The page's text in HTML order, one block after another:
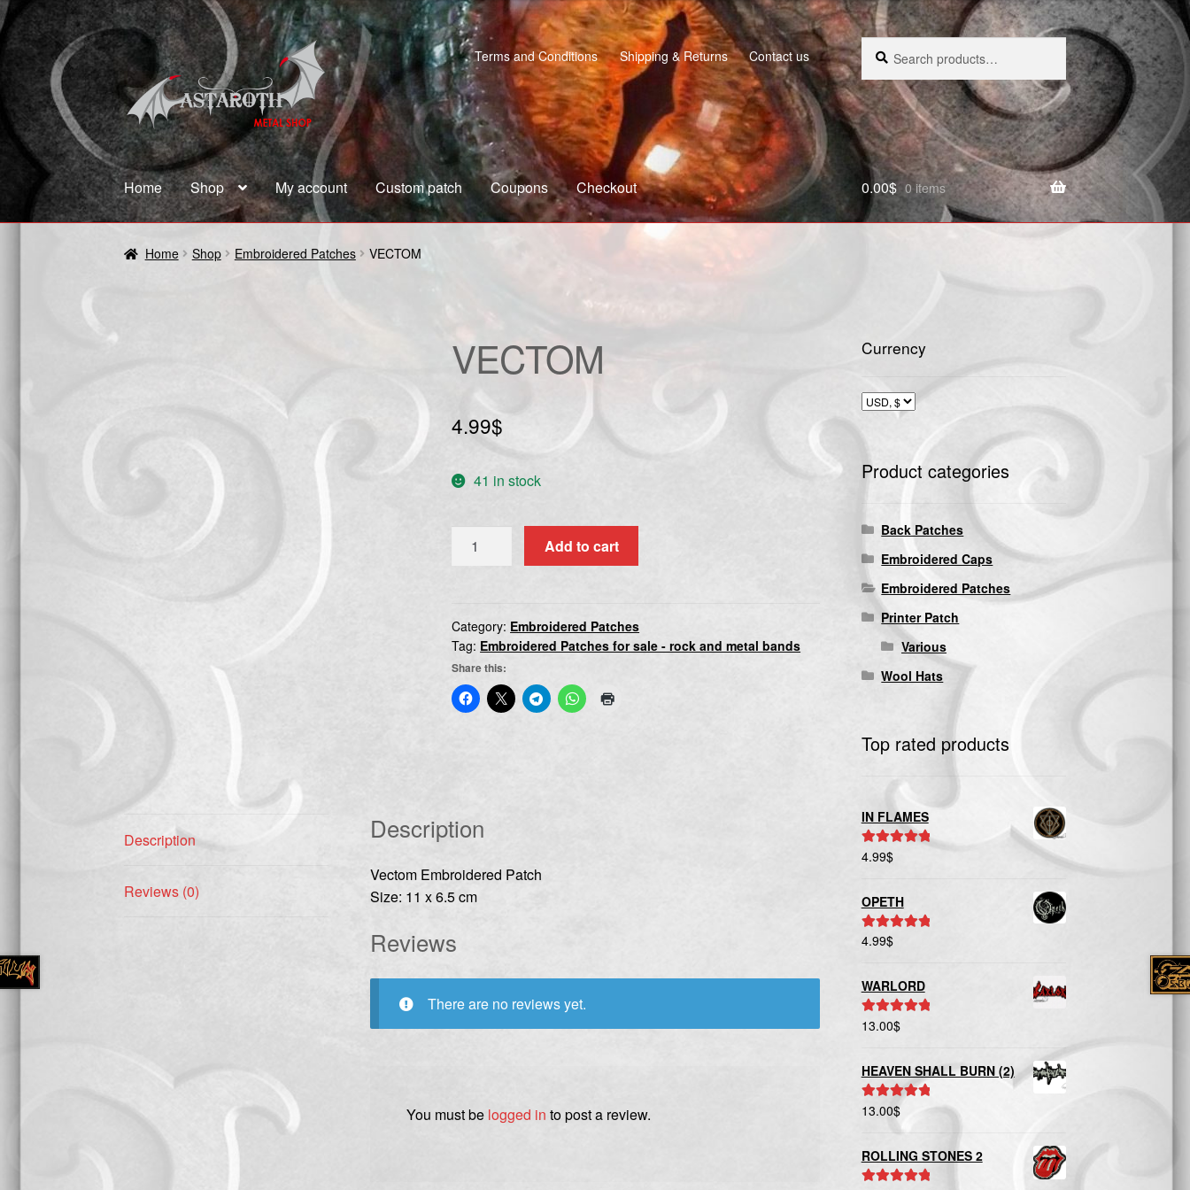
Skip
to
navigation
Skip
to
content
Terms and Conditions Shipping & Returns Contact us
Search
for:
Search
Home Shop My account Custom patch Coupons Checkout
Home Blog Cart Checkout Contact us CouponsCustom patch Shipping & Returns
0.00$ 0 items
Home Shop Embroidered Patches VECTOM
VECTOM
4.99$
41 in stock
quantity
Add to cart
Category: Embroidered Patches
Tag: Embroidered Patches for sale - rock and metal bands
Share this:
Description
Reviews (0)
Description
Vectom Embroidered Patch
Size: 11 x 6.5 cm
Reviews
There are no reviews yet.
You must be logged in to post a review.
Currency
Product categories
Back Patches
Embroidered Caps
Embroidered Patches
Printer Patch
Various
Wool Hats
Top rated products
IN FLAMES
Rated
4.99$
OPETH
Rated
4.99$
WARLORD
Rated5.00
13.00$
HEAVEN SHALL BURN (2)
Rated5.00
13.00$
ROLLING STONES 2